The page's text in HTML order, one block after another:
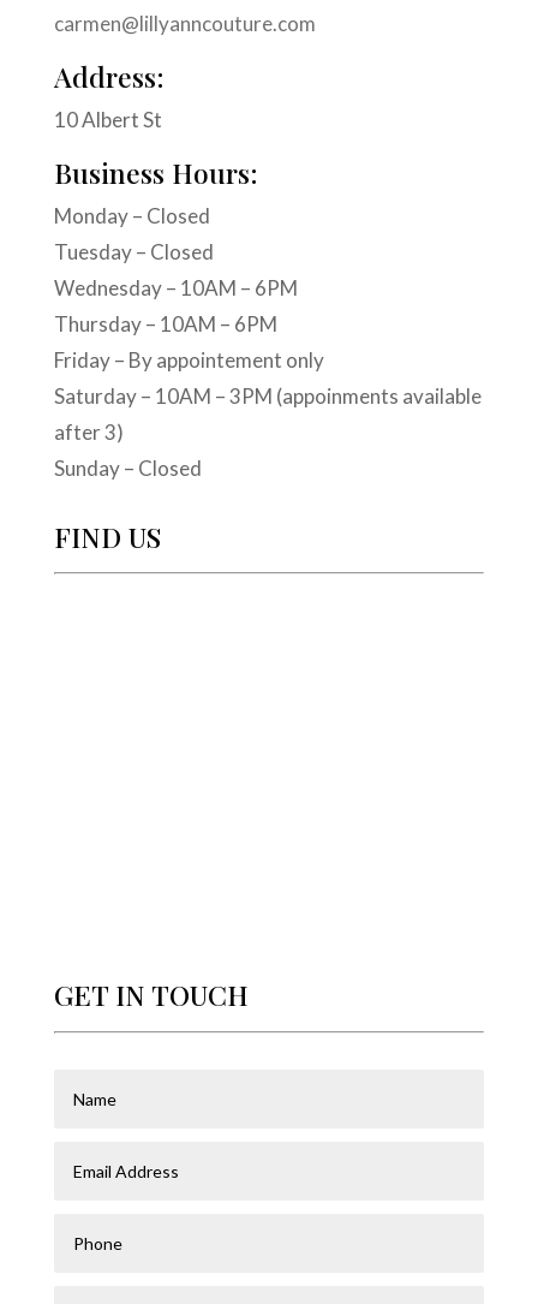
carmen@lillyanncouture.com
Address:
10 Albert St
Business Hours:
Monday – Closed
Tuesday – Closed
Wednesday – 10AM – 6PM
Thursday – 10AM – 6PM
Friday – By appointement only
Saturday – 10AM – 3PM (appoinments available
after 3)
Sunday – Closed
FIND US
GET IN TOUCH